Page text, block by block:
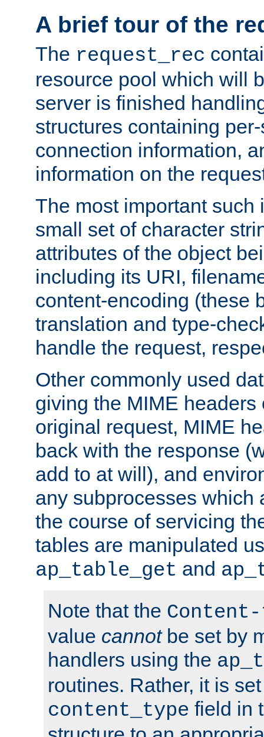
A brief tour of the
The request_rec
resource pool which will
server is finished
structures containing
connection information,
information on the
The most important such
small set of character
attributes of the object
including its URI,
content-encoding (these
translation and type-
handle the request,
Other commonly used
giving the MIME headers
original request, MIME
back with the response
add to at will), and
any subprocesses which
the course of servicing
tables are manipulated
ap_table_get and
Note that the
value cannotbe set by
handlers using the
routines. Rather, it is
content_type field in